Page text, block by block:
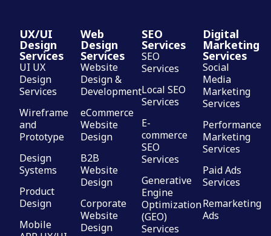
UX/UI
Design
Services
UI UX
Design
Services
Wireframe
and
Prototype
Design
Systems
Product
Design
Mobile
Web
Design
Services
Website
Design &
Development
eCommerce
Website
Design
B2B
Website
Design
Corporate
Website
Design
SEO
Services
SEO
Services
Local SEO
Services
E-
commerce
SEO
Services
Generative
Engine
Optimization
(GEO)
Services
Digital
Marketing
Services
Social
Media
Marketing
Services
Performance
Marketing
Services
Paid Ads
Services
Remarketing
Ads